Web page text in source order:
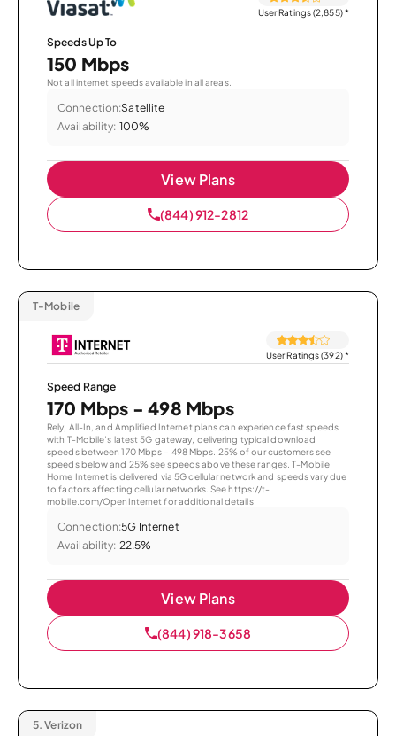
User Ratings (2,855)*
Speeds Up To
150 Mbps
Not all internet speeds available in all areas.
Connection:Satellite
Availability: 100%
View Plans
(844) 912-2812
T-Mobile
User Ratings (392)*
Speed Range
170 Mbps - 498 Mbps
Rely, All-In, and Amplified Internet plans can experience fast speeds
with T-Mobile’s latest 5G gateway, delivering typical download
speeds between 170 Mbps – 498 Mbps. 25% of our customers see
speeds below and 25% see speeds above these ranges. T-Mobile
Home Internet is delivered via 5G cellular network and speeds vary due
to factors affecting cellular networks. See https://t-
mobile.com/OpenInternet for additional details.
Connection:5G Internet
Availability: 22.5%
View Plans
(844) 918-3658
5. Verizon